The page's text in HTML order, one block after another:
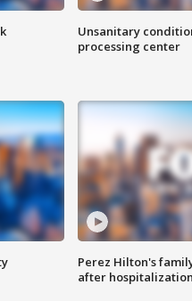
Unsanitary
processing center
Perez Hilton's
after hospitalization